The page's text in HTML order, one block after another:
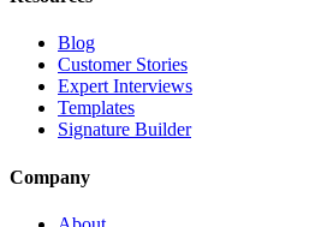
Blog
Customer Stories
Expert Interviews
Templates
Signature Builder
Company